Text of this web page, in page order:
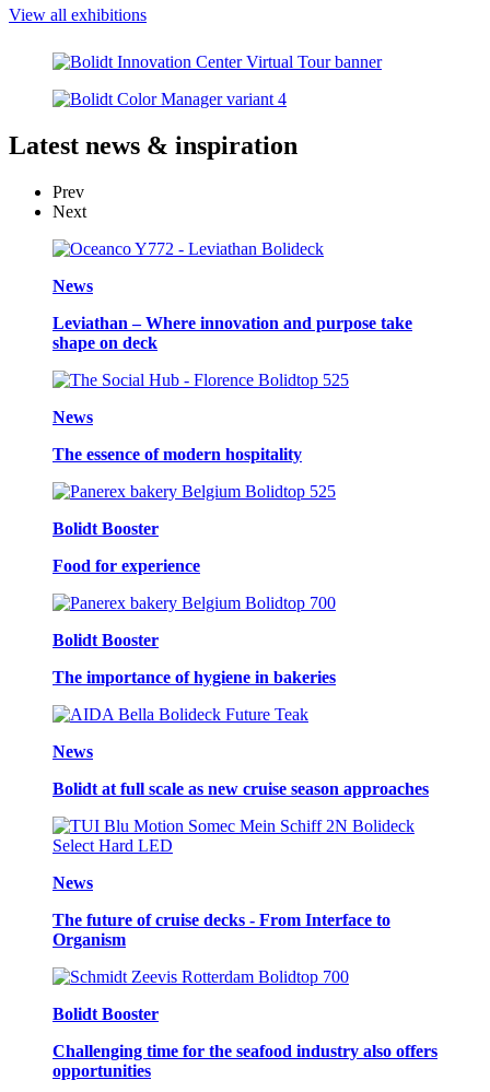
View all exhibitions
Latest news & inspiration
Prev
Next
News
Leviathan – Where innovation and purpose take
shape on deck
News
The essence of modern hospitality
Bolidt Booster
Food for experience
Bolidt Booster
The importance of hygiene in bakeries
News
Bolidt at full scale as new cruise season approaches
News
The future of cruise decks - From Interface to
Organism
Bolidt Booster
Challenging time for the seafood industry also offers
opportunities